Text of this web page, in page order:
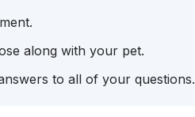
along with your pet.
to all of your questions.